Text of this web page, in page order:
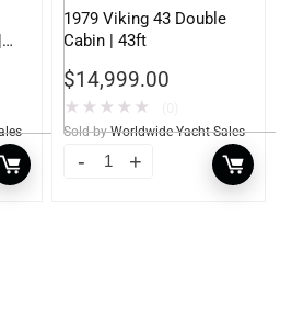
1979 Viking 43 Double
Cabin | 43ft
$14,999.00
★ ★ ★ ★ ★
Sold by Worldwide Yacht Sales